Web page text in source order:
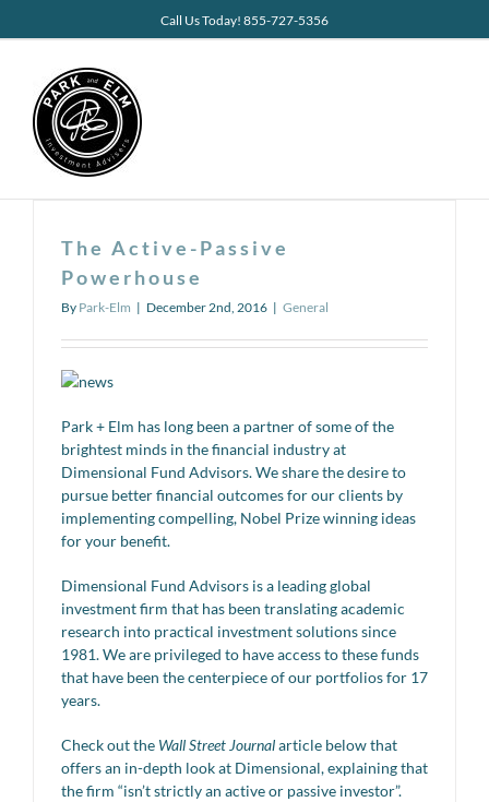
Call Us Today! 855-727-5356
The Active-Passive
Powerhouse
By Park-Elm | December 2nd, 2016 | General
Park + Elm has long been a partner of some of the
brightest minds in the financial industry at
Dimensional Fund Advisors. We share the desire to
pursue better financial outcomes for our clients by
implementing compelling, Nobel Prize winning ideas
for your benefit.
Dimensional Fund Advisors is a leading global
investment firm that has been translating academic
research into practical investment solutions since
1981. We are privileged to have access to these funds
that have been the centerpiece of our portfolios for 17
years.
Check out the Wall Street Journalarticle below that
offers an in-depth look at Dimensional, explaining that
the firm “isn’t strictly an active or passive investor”.